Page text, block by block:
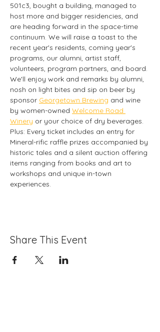
501c3, bought a building, managed to
host more and bigger residencies, and
are heading forward in the space-time
continuum. We will raise a toast to the
recent year's residents, coming year's
programs, our alumni, artist staff,
volunteers, program partners, and board.
We'll enjoy work and remarks by alumni,
nosh on light bites and sip on beer by
sponsor Georgetown Brewing and wine
by women-owned Welcome Road
Winery or your choice of dry beverages.
Plus: Every ticket includes an entry for
Mineral-rific raffle prizes accompanied by
historic tales and a silent auction offering
items ranging from books and art to
workshops and unique in-town
experiences.
Share This Event